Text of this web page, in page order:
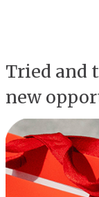
Tried and
new